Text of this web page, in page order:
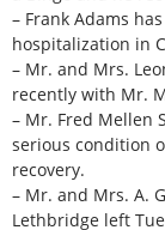
– Frank Adams
hospitalization in
– Mr. and Mrs.
recently with Mr.
– Mr. Fred Mellen
serious condition
recovery.
– Mr. and Mrs. A.
Lethbridge left